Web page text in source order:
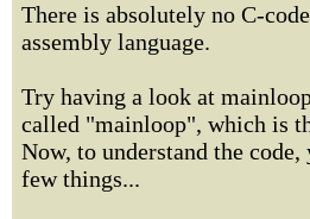
There is absolutely no C-
assembly language.
Try having a look at
called "mainloop", which is
Now, to understand the code,
few things...